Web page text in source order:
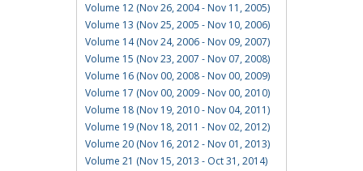
Volume 12 (Nov 26, 2004 - Nov 11, 2005)
Volume 13 (Nov 25, 2005 - Nov 10, 2006)
Volume 14 (Nov 24, 2006 - Nov 09, 2007)
Volume 15 (Nov 23, 2007 - Nov 07, 2008)
Volume 16 (Nov 00, 2008 - Nov 00, 2009)
Volume 17 (Nov 00, 2009 - Nov 00, 2010)
Volume 18 (Nov 19, 2010 - Nov 04, 2011)
Volume 19 (Nov 18, 2011 - Nov 02, 2012)
Volume 20 (Nov 16, 2012 - Nov 01, 2013)
Volume 21 (Nov 15, 2013 - Oct 31, 2014)